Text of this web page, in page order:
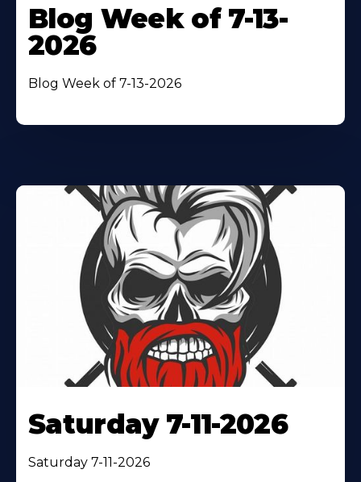
Blog Week of 7-13-
2026
Blog Week of 7-13-2026
Saturday 7-11-2026
Saturday 7-11-2026